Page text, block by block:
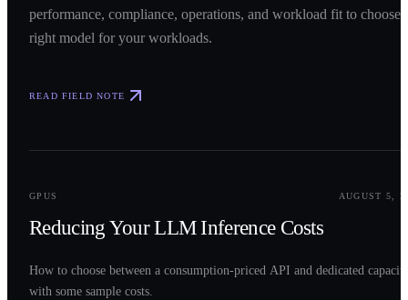
performance, compliance, operations, and workload fit to choose
right model for your workloads.
READ FIELD NOTE
GPUS AUGUST 5,
Reducing Your LLM Inference Costs
How to choose between a consumption-priced API and dedicated
with some sample costs.